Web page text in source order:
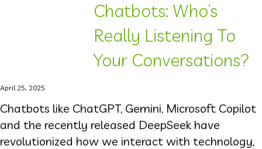
Chatbots: Who’s
Really Listening To
Your Conversations?
April 25, 2025
Chatbots like ChatGPT, Gemini, Microsoft Copilot
and the recently released DeepSeek have
revolutionized how we interact with technology,